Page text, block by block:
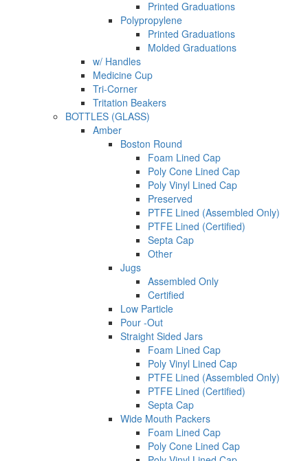
Printed Graduations
Polypropylene
Printed Graduations
Molded Graduations
w/ Handles
Medicine Cup
Tri-Corner
Tritation Beakers
BOTTLES (GLASS)
Amber
Boston Round
Foam Lined Cap
Poly Cone Lined Cap
Poly Vinyl Lined Cap
Preserved
PTFE Lined (Assembled Only)
PTFE Lined (Certified)
Septa Cap
Other
Jugs
Assembled Only
Certified
Low Particle
Pour -Out
Straight Sided Jars
Foam Lined Cap
Poly Vinyl Lined Cap
PTFE Lined (Assembled Only)
PTFE Lined (Certified)
Septa Cap
Wide Mouth Packers
Foam Lined Cap
Poly Cone Lined Cap